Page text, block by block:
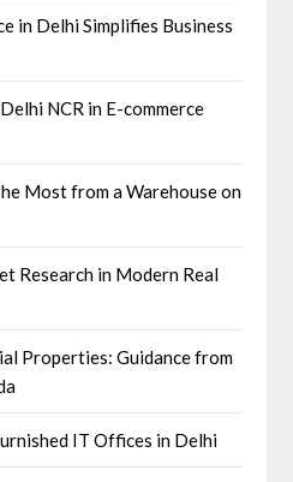
in Delhi Simplifies Business
NCR in E-commerce
Most from a Warehouse on
Research in Modern Real
Properties: Guidance from
IT Offices in Delhi